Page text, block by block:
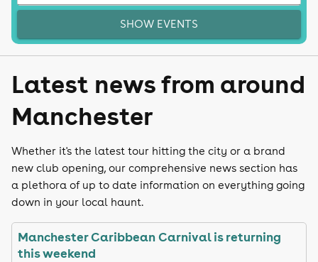
SHOW EVENTS
Latest news from around
Manchester
Whether it's the latest tour hitting the city or a brand
new club opening, our comprehensive news section has
a plethora of up to date information on everything going
down in your local haunt.
Manchester Caribbean Carnival is returning
this weekend